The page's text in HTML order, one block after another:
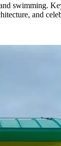
swimming.
and